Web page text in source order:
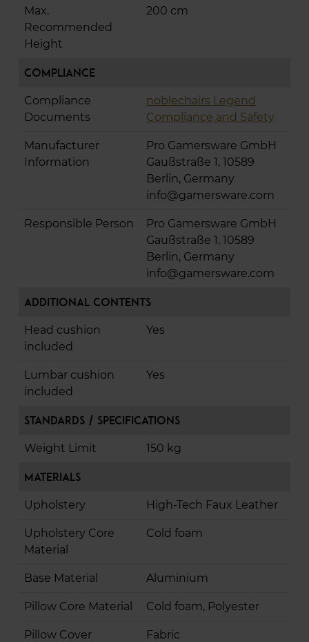
Max.
Recommended
Height
200 cm
Compliance
Compliance
Documents
noblechairs Legend
Compliance and Safety
Manufacturer
Information
Pro Gamersware GmbH
Gaußstraße 1, 10589
Berlin, Germany
info@gamersware.com
Responsible Person
Pro Gamersware GmbH
Gaußstraße 1, 10589
Berlin, Germany
info@gamersware.com
Additional Contents
Head cushion
included
Yes
Lumbar cushion
included
Yes
Standards / Specifications
Weight Limit 150 kg
Materials
Upholstery High-Tech Faux Leather
Upholstery Core
Material
Cold foam
Base Material Aluminium
Pillow Core Material Cold foam, Polyester
Pillow Cover
Fabric